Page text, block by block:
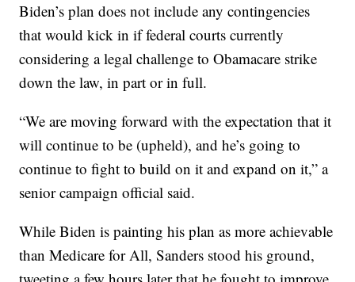
Biden’s plan does not include any contingencies
that would kick in if federal courts currently
considering a legal challenge to Obamacare strike
down the law, in part or in full.
“We are moving forward with the expectation that it
will continue to be (upheld), and he’s going to
continue to fight to build on it and expand on it,” a
senior campaign official said.
While Biden is painting his plan as more achievable
than Medicare for All, Sanders stood his ground,